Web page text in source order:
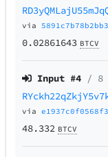
via
0.02861643 BTCV
Input #4 / 8
via
48.332 BTCV